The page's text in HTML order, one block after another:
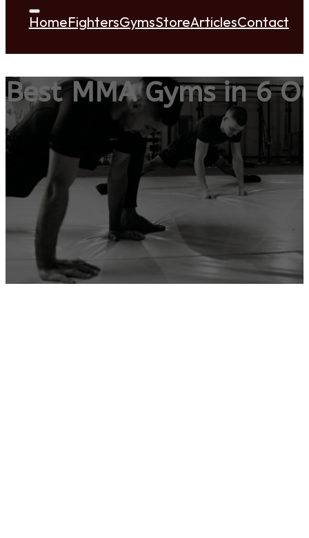
HomeFightersGymsStoreArticlesContact
Best MMA Gyms in 6
ADD YOUR GYM